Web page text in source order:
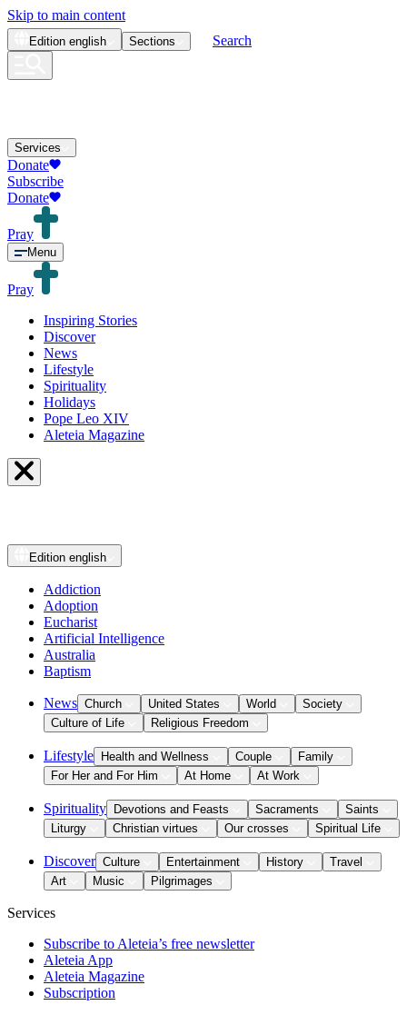
Skip to main content
Edition english Sections Search
Services
Donate
Subscribe
Donate
Pray
Menu
Pray
Inspiring Stories
Discover
News
Lifestyle
Spirituality
Holidays
Pope Leo XIV
Aleteia Magazine
Edition english
Addiction
Adoption
Eucharist
Artificial Intelligence
Australia
Baptism
News Church United States World
Society
Culture of Life
Religious Freedom
Lifestyle Health and Wellness Couple
Family
For Her and For Him
At Home At Work
Spirituality Devotions and Feasts Sacraments
Saints
Liturgy
Christian virtues Our crosses Spiritual Life
Discover Culture Entertainment History
Travel
Art
Music Pilgrimages
Services
Subscribe to Aleteia’s free newsletter
Aleteia App
Aleteia Magazine
Subscription